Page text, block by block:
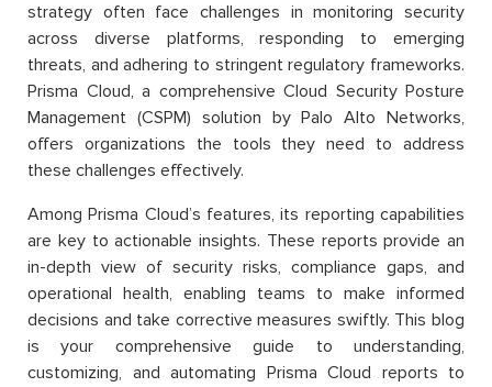
strategy often face challenges in monitoring security
across diverse platforms, responding to emerging
threats, and adhering to stringent regulatory frameworks.
Prisma Cloud, a comprehensive Cloud Security Posture
Management (CSPM) solution by Palo Alto Networks,
offers organizations the tools they need to address
these challenges effectively.
Among Prisma Cloud’s features, its reporting capabilities
are key to actionable insights. These reports provide an
in-depth view of security risks, compliance gaps, and
operational health, enabling teams to make informed
decisions and take corrective measures swiftly. This blog
is your comprehensive guide to understanding,
customizing, and automating Prisma Cloud reports to